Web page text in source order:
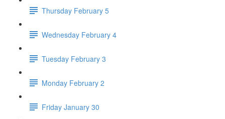
Thursday February 5
Wednesday February 4
Tuesday February 3
Monday February 2
Friday January 30